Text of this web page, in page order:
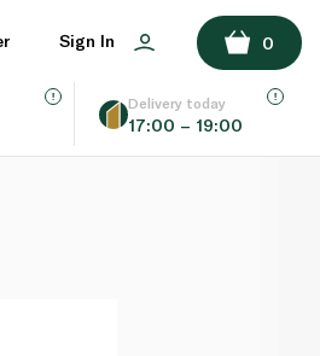
Sign In 0
Delivery today
17:00 – 19:00
ADD TO BASKET